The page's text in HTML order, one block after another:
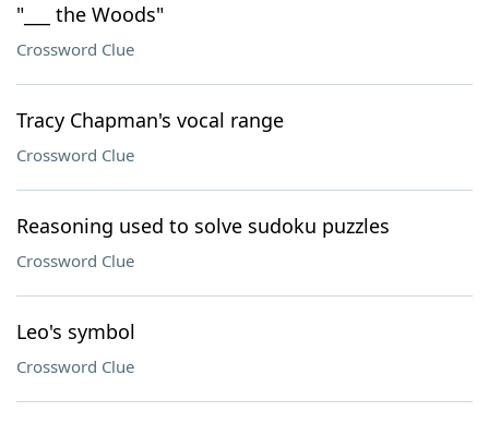
"___ the Woods"
Crossword Clue
Tracy Chapman's vocal range
Crossword Clue
Reasoning used to solve sudoku puzzles
Crossword Clue
Leo's symbol
Crossword Clue